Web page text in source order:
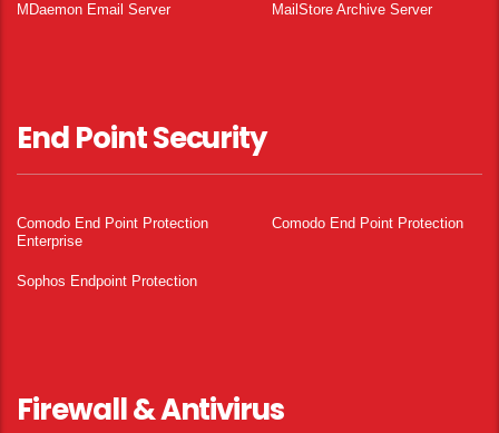
MDaemon Email Server MailStore Archive Server
End Point Security
Comodo End Point Protection
Enterprise
Comodo End Point Protection
Sophos Endpoint Protection
Firewall & Antivirus